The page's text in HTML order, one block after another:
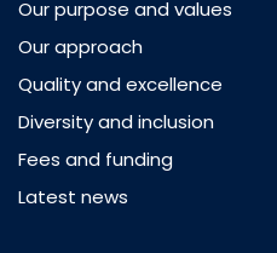
Our purpose and values
Our approach
Quality and excellence
Diversity and inclusion
Fees and funding
Latest news